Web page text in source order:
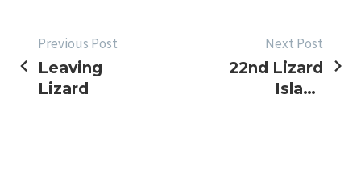
POST
NAVIGATION
Previous Post
Leaving
Lizard
Next Post
22nd Lizard
Island